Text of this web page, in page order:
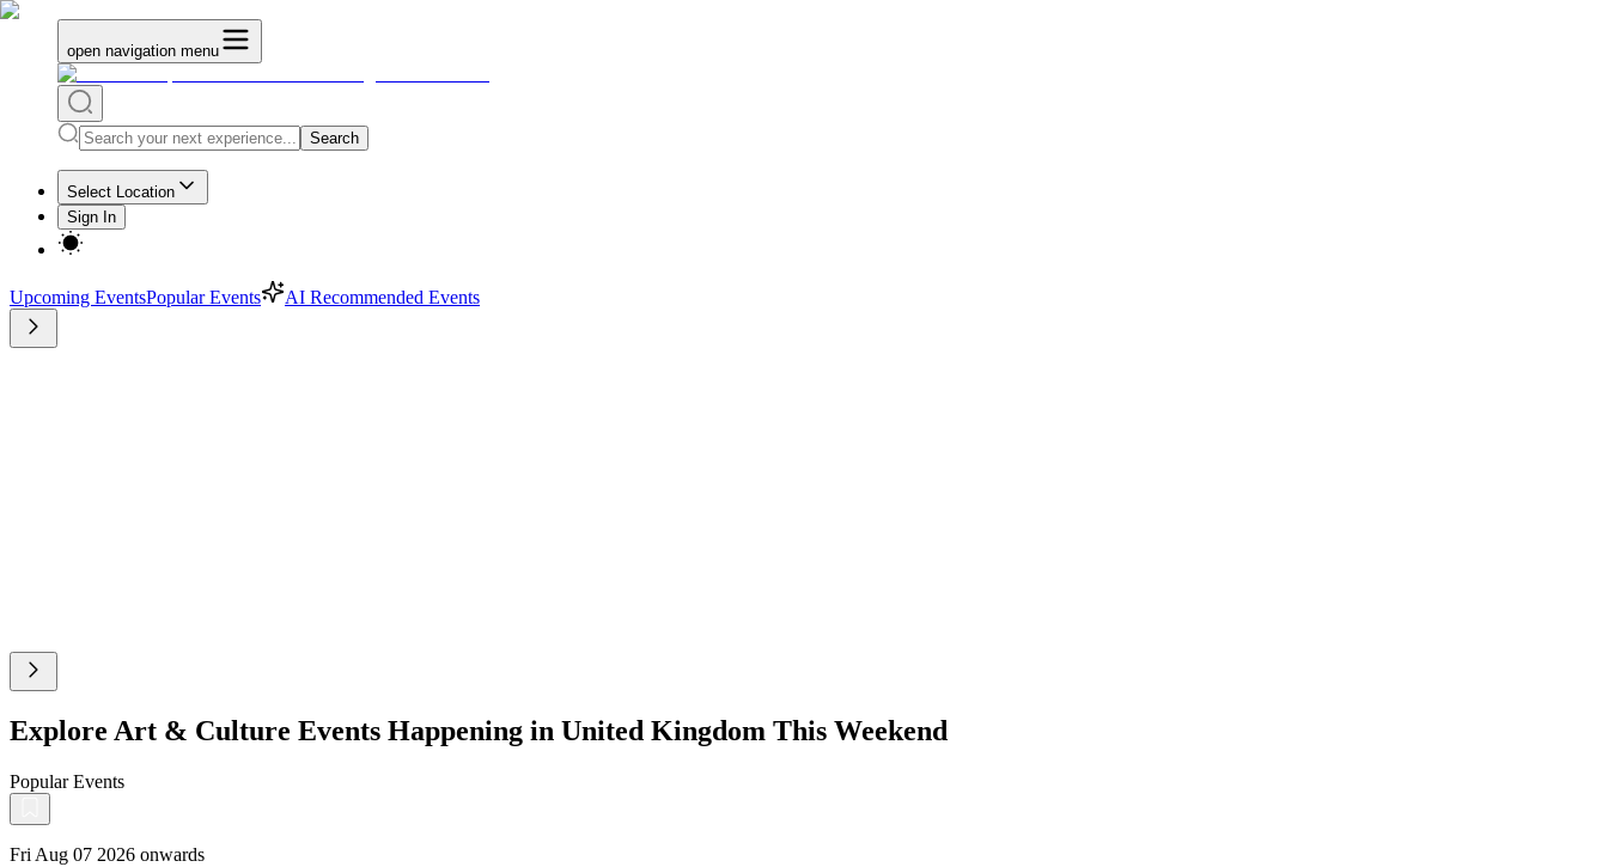
open navigation menu
Search
Select Location
Sign In
Upcoming EventsPopular Events AI Recommended Events
Explore Art & Culture Events Happening in United Kingdom This Weekend
Popular Events
Fri Aug 07 2026 onwards